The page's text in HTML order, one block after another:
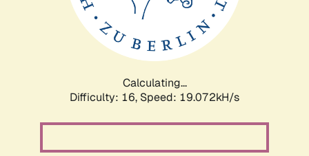
Calculating...
Difficulty: 16, Speed: 19.072kH/s